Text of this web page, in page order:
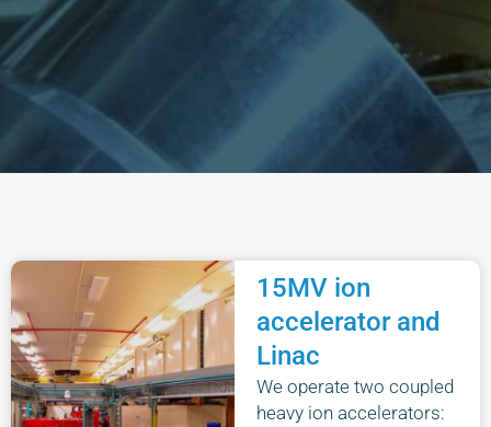
15MV ion
accelerator and
Linac
We operate two coupled
heavy ion accelerators: